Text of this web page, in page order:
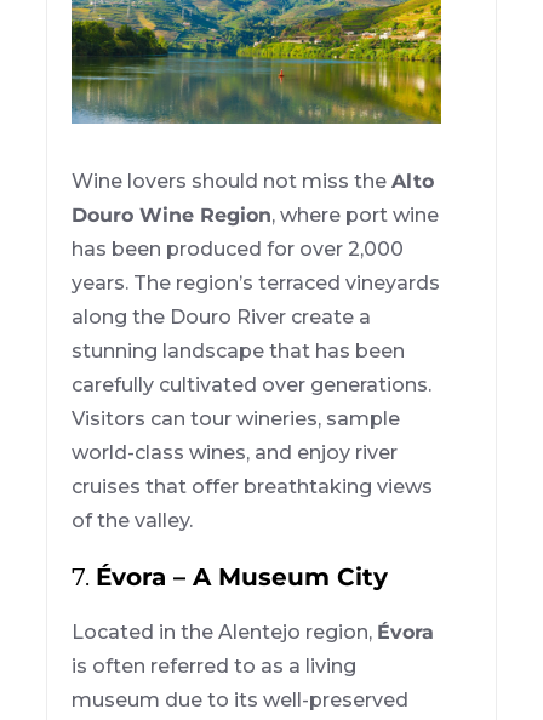
Wine lovers should not miss theAlto
Douro Wine Region, where port wine
has been produced for over 2,000
years. The region’s terraced vineyards
along the Douro River create a
stunning landscape that has been
carefully cultivated over generations.
Visitors can tour wineries, sample
world-class wines, and enjoy river
cruises that offer breathtaking views
of the valley.
7. Évora – A Museum City
Located in the Alentejo region, Évora
is often referred to as a living
museum due to its well-preserved